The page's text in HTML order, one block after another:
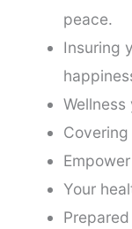
peace.
Insuring
Wellness
Your